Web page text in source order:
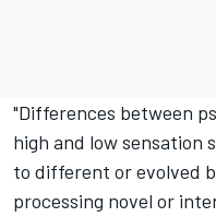
"Differences between
high and low sensation
to different or evolved
processing novel or